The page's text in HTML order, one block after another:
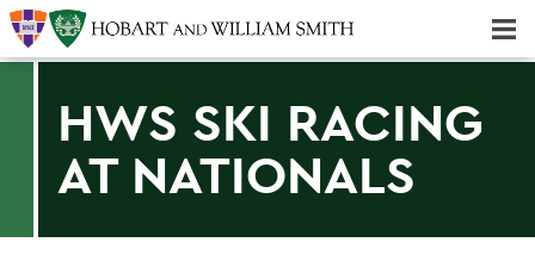
HWS SKI RACING
AT NATIONALS